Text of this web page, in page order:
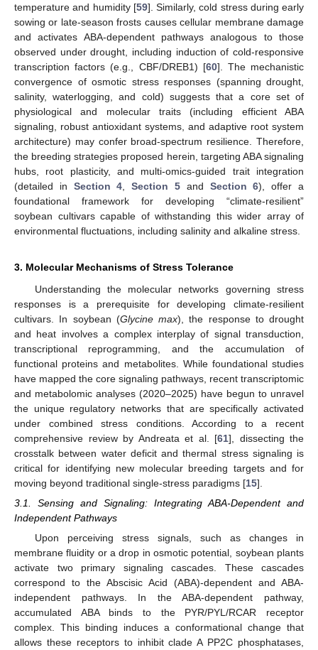
temperature and humidity [59]. Similarly, cold stress during early
sowing or late-season frosts causes cellular membrane damage
and activates ABA-dependent pathways analogous to those
observed under drought, including induction of cold-responsive
transcription factors (e.g., CBF/DREB1) [60]. The mechanistic
convergence of osmotic stress responses (spanning drought,
salinity, waterlogging, and cold) suggests that a core set of
physiological and molecular traits (including efficient ABA
signaling, robust antioxidant systems, and adaptive root system
architecture) may confer broad-spectrum resilience. Therefore,
the breeding strategies proposed herein, targeting ABA signaling
hubs, root plasticity, and multi-omics-guided trait integration
(detailed in Section 4 ,Section 5 and Section 6), offer a
foundational framework for developing “climate-resilient”
soybean cultivars capable of withstanding this wider array of
environmental fluctuations, including salinity and alkaline stress.
3. Molecular Mechanisms of Stress Tolerance
Understanding the molecular networks governing stress
responses is a prerequisite for developing climate-resilient
cultivars. In soybean (Glycine max), the response to drought
and heat involves a complex interplay of signal transduction,
transcriptional reprogramming, and the accumulation of
functional proteins and metabolites. While foundational studies
have mapped the core signaling pathways, recent transcriptomic
and metabolomic analyses (2020–2025) have begun to unravel
the unique regulatory networks that are specifically activated
under combined stress conditions. According to a recent
comprehensive review by Andreata et al. [61], dissecting the
crosstalk between water deficit and thermal stress signaling is
critical for identifying new molecular breeding targets and for
moving beyond traditional single-stress paradigms [15].
3.1. Sensing and Signaling: Integrating ABA-Dependent and
Independent Pathways
Upon perceiving stress signals, such as changes in
membrane fluidity or a drop in osmotic potential, soybean plants
activate two primary signaling cascades. These cascades
correspond to the Abscisic Acid (ABA)-dependent and ABA-
independent pathways. In the ABA-dependent pathway,
accumulated ABA binds to the PYR/PYL/RCAR receptor
complex. This binding induces a conformational change that
allows these receptors to inhibit clade A PP2C phosphatases,